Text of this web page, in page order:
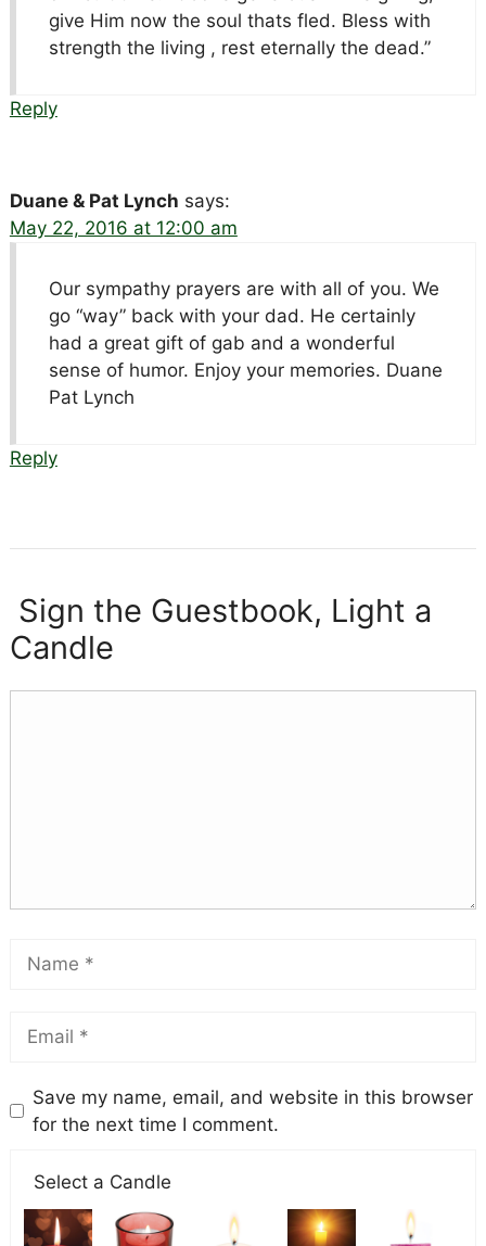
give Him now the soul thats fled. Bless with
strength the living , rest eternally the dead.”
Reply
Duane & Pat Lynch says:
May 22, 2016 at 12:00 am
Our sympathy prayers are with all of you. We
go “way” back with your dad. He certainly
had a great gift of gab and a wonderful
sense of humor. Enjoy your memories. Duane
Pat Lynch
Reply
Sign the Guestbook, Light a
Candle
Save my name, email, and website in this browser
for the next time I comment.
Select a Candle